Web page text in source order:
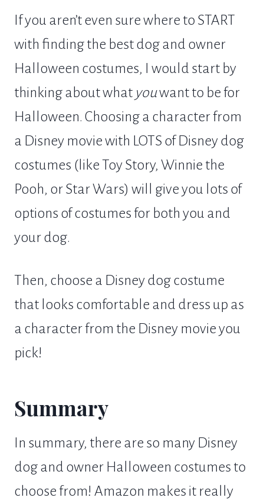
If you aren’t even sure where to START
with finding the best dog and owner
Halloween costumes, I would start by
thinking about what youwant to be for
Halloween. Choosing a character from
a Disney movie with LOTS of Disney dog
costumes (like Toy Story, Winnie the
Pooh, or Star Wars) will give you lots of
options of costumes for both you and
your dog.
Then, choose a Disney dog costume
that looks comfortable and dress up as
a character from the Disney movie you
pick!
Summary
In summary, there are so many Disney
dog and owner Halloween costumes to
choose from! Amazon makes it really